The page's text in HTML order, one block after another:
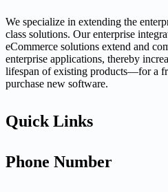
We specialize in extending the
class solutions. Our enterprise
eCommerce solutions extend and
enterprise applications, thereby
lifespan of existing products—for a
purchase new software.
Quick Links
Phone Number